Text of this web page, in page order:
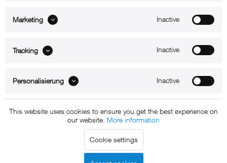
SUPPORT
B2B
Copyright © 2011 - 2015 xMount GmbH - All rights
reserved. * All prices include VAT.Shipment
charged at extra cost, unless otherwise stated.
Marketing Inactive
Tracking Inactive
Personalisierung Inactive
This website uses cookies to ensure you get the best experience on
our website. More information
Cookie settings